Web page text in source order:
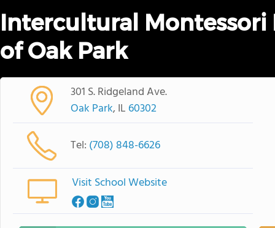
Intercultural Montessori
of Oak Park
301 S. Ridgeland Ave.
Oak Park, IL 60302
Tel: (708) 848-6626
Visit School Website